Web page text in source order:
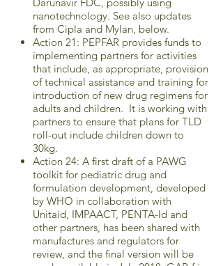
Darunavir FDC, possibly using
nanotechnology. See also updates
from Cipla and Mylan, below.
Action 21: PEPFAR provides funds to
implementing partners for activities
that include, as appropriate, provision
of technical assistance and training for
introduction of new drug regimens for
adults and children. It is working with
partners to ensure that plans for TLD
roll-out include children down to
30kg.
Action 24: A first draft of a PAWG
toolkit for pediatric drug and
formulation development, developed
by WHO in collaboration with
Unitaid, IMPAACT, PENTA-Id and
other partners, has been shared with
manufactures and regulators for
review, and the final version will be